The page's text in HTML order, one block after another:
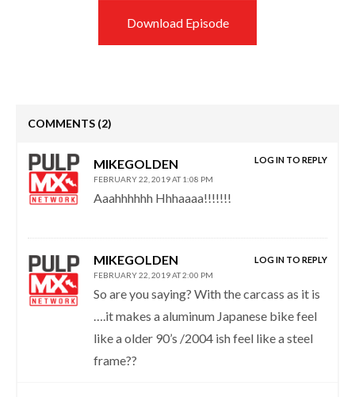
Download Episode
COMMENTS (2)
MIKEGOLDEN
FEBRUARY 22, 2019 AT 1:08 PM
Aaahhhhhh Hhhaaaa!!!!!!!
LOG IN TO REPLY
MIKEGOLDEN
FEBRUARY 22, 2019 AT 2:00 PM
So are you saying? With the carcass as it is
….it makes a aluminum Japanese bike feel
like a older 90’s /2004 ish feel like a steel
frame??
LOG IN TO REPLY